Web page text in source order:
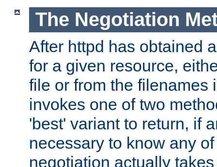
The Negotiation
After httpd has obtained
for a given resource,
file or from the filenames
invokes one of two
'best' variant to return, if
necessary to know any
negotiation actually